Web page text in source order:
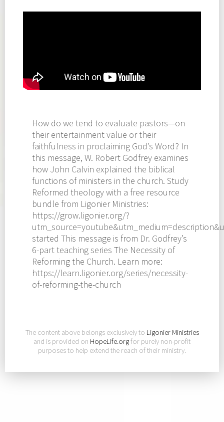
How do we tend to evaluate pastors—on
their entertainment value or their
faithfulness in proclaiming God’s Word? In
this message, W. Robert Godfrey examines
how John Calvin explained the biblical
functions of ministers in the church. Study
Reformed theology with a free resource
bundle from Ligonier Ministries:
https://grow.ligonier.org/?
started This message is from Dr. Godfrey’s
6-part teaching series The Necessity of
Reforming the Church. Learn more:
https://learn.ligonier.org/series/necessity-
of-reforming-the-church
The content above belongs exclusively to Ligonier Ministries
and is provided on HopeLife.orgfor purely non-profit
purposes to help extend the reach of their ministry.